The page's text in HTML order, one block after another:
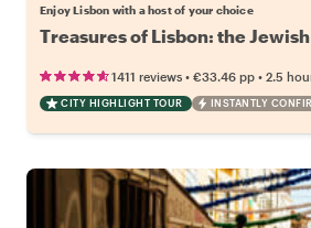
Enjoy Lisbon with a host of your choice
Treasures of Lisbon: the
1411 reviews • €33.46 pp • 2.5
CITY HIGHLIGHT TOUR INSTANTLY